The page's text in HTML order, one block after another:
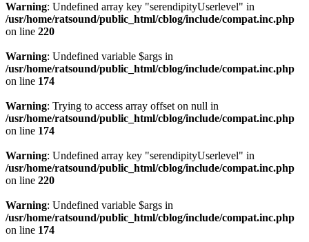
Warning: Undefined array key "serendipityUserlevel" in
/usr/home/ratsound/public_html/cblog/include/compat.inc.php
on line 220
Warning: Undefined variable $args in
/usr/home/ratsound/public_html/cblog/include/compat.inc.php
on line 174
Warning: Trying to access array offset on null in
/usr/home/ratsound/public_html/cblog/include/compat.inc.php
on line 174
Warning: Undefined array key "serendipityUserlevel" in
/usr/home/ratsound/public_html/cblog/include/compat.inc.php
on line 220
Warning: Undefined variable $args in
/usr/home/ratsound/public_html/cblog/include/compat.inc.php
on line 174